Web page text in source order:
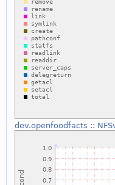
dev.openfoodfacts ::